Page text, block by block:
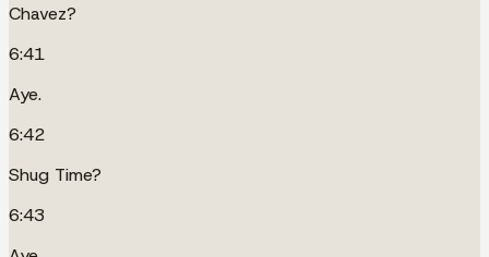
Chavez?
6:41
Aye.
6:42
Shug Time?
6:43